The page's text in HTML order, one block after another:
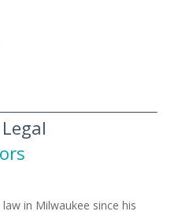
in Milwaukee since his